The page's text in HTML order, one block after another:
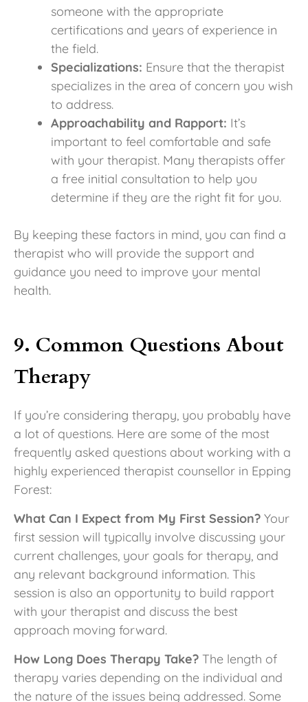
someone with the appropriate
certifications and years of experience in
the field.
Specializations: Ensure that the therapist
specializes in the area of concern you wish
to address.
Approachability and Rapport: It’s
important to feel comfortable and safe
with your therapist. Many therapists offer
a free initial consultation to help you
determine if they are the right fit for you.
By keeping these factors in mind, you can find a
therapist who will provide the support and
guidance you need to improve your mental
health.
9. Common Questions About
Therapy
If you’re considering therapy, you probably have
a lot of questions. Here are some of the most
frequently asked questions about working with a
highly experienced therapist counsellor in Epping
Forest:
What Can I Expect from My First Session? Your
first session will typically involve discussing your
current challenges, your goals for therapy, and
any relevant background information. This
session is also an opportunity to build rapport
with your therapist and discuss the best
approach moving forward.
How Long Does Therapy Take? The length of
therapy varies depending on the individual and
the nature of the issues being addressed. Some